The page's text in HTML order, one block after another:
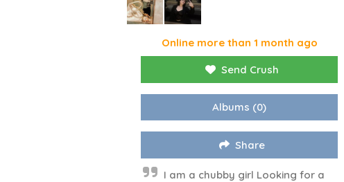
Online more than 1 month ago
Send Crush
Albums (0)
Share
I am a chubby girl Looking for a